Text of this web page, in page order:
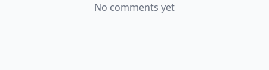
No comments yet